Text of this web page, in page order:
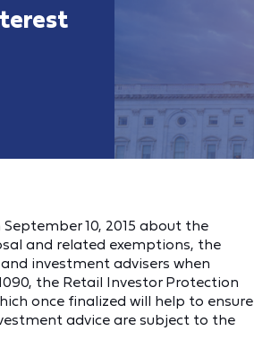
10, 2015 about the
and related exemptions, the
investment advisers when
the Retail Investor Protection
once finalized will help to ensure
advice are subject to the